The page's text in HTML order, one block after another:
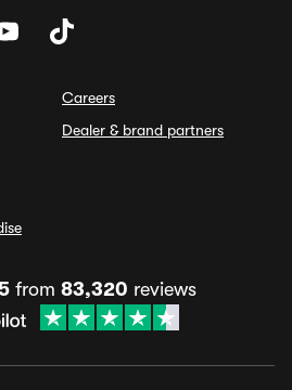
Careers
Dealer & brand partners
from 83,320 reviews